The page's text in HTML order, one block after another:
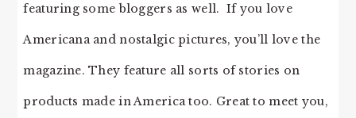
featuring some bloggers as well. If you love
Americana and nostalgic pictures, you’ll love the
magazine. They feature all sorts of stories on
products made in America too. Great to meet you,